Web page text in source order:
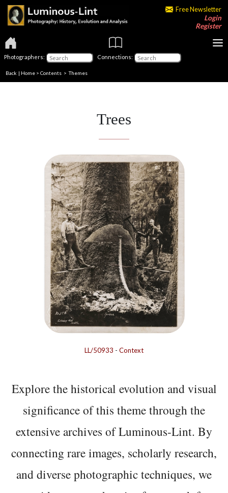
Free Newsletter
Login
Register
Photographers: Connections:
Back | Home > Contents >Themes
Trees
LL/50933 - Context
Explore the historical evolution and visual
significance of this theme through the
extensive archives of Luminous-Lint. By
connecting rare images, scholarly research,
and diverse photographic techniques, we